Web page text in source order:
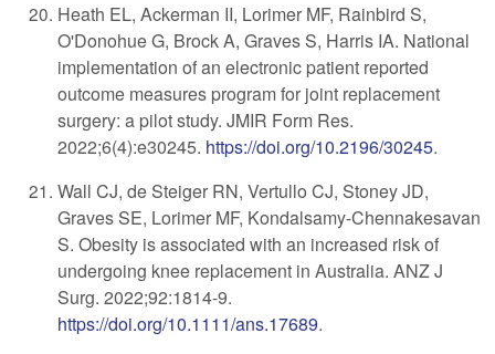
Heath EL, Ackerman II, Lorimer MF, Rainbird S,
O'Donohue G, Brock A, Graves S, Harris IA. National
implementation of an electronic patient reported
outcome measures program for joint replacement
surgery: a pilot study. JMIR Form Res.
2022;6(4):e30245. https://doi.org/10.2196/30245.
Wall CJ, de Steiger RN, Vertullo CJ, Stoney JD,
Graves SE, Lorimer MF, Kondalsamy-Chennakesavan
S. Obesity is associated with an increased risk of
undergoing knee replacement in Australia. ANZ J
Surg. 2022;92:1814-9.
https://doi.org/10.1111/ans.17689.